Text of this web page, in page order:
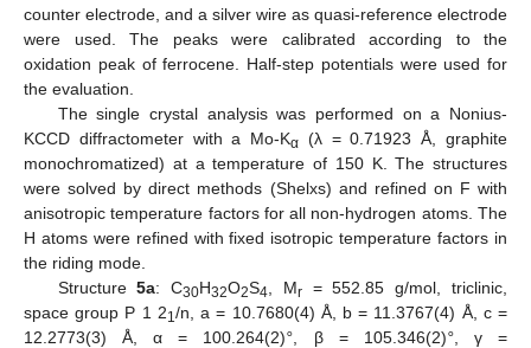
counter electrode, and a silver wire as quasi-reference electrode
were used. The peaks were calibrated according to the
oxidation peak of ferrocene. Half-step potentials were used for
the evaluation.
The single crystal analysis was performed on a Nonius-
KCCD diffractometer with a Mo-Kα (λ = 0.71923 Å, graphite
monochromatized) at a temperature of 150 K. The structures
were solved by direct methods (Shelxs) and refined on F with
anisotropic temperature factors for all non-hydrogen atoms. The
H atoms were refined with fixed isotropic temperature factors in
the riding mode.
Structure5a: C30H32O2S4 , Mr= 552.85 g/mol, triclinic,
space group P 1 21/n, a = 10.7680(4) Å, b = 11.3767(4) Å, c =
12.2773(3) Å, α = 100.264(2)° , β = 105.346(2)°, γ =